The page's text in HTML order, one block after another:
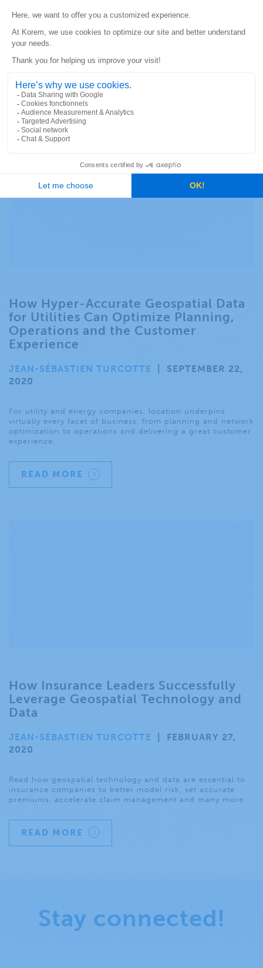
JEAN-SÉBASTIEN TURCOTTE MARCH 24, 2021
Current and accurate geospatial data provides the ability to
mitigate risks associated with potentially hazardous
situations in order to comply with regulatory guidelines.
READ MORE
How Hyper-Accurate Geospatial Data
for Utilities Can Optimize Planning,
Operations and the Customer
Experience
JEAN-SÉBASTIEN TURCOTTE
SEPTEMBER 22,
2020
For utility and energy companies, location underpins
virtually every facet of business, from planning and network
optimization to operations and delivering a great customer
experience. .
READ MORE
How Insurance Leaders Successfully
Leverage Geospatial Technology and
Data
JEAN-SÉBASTIEN TURCOTTE
FEBRUARY 27,
2020
Read how geospatial technology and data are essential to
insurance companies to better model risk, set accurate
premiums, accelerate claim management and many more.
READ MORE
Stay connected!